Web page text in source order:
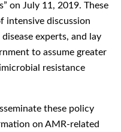
on July 11, 2019. These
intensive discussion
experts, and lay
to assume greater
resistance
these policy
on AMR-related